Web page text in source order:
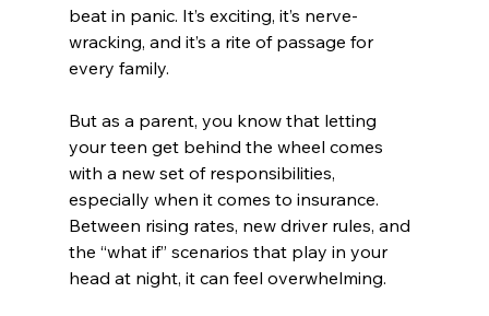
beat in panic. It’s exciting, it’s nerve-
wracking, and it’s a rite of passage for
every family.
But as a parent, you know that letting
your teen get behind the wheel comes
with a new set of responsibilities,
especially when it comes to insurance.
Between rising rates, new driver rules, and
the “what if” scenarios that play in your
head at night, it can feel overwhelming.